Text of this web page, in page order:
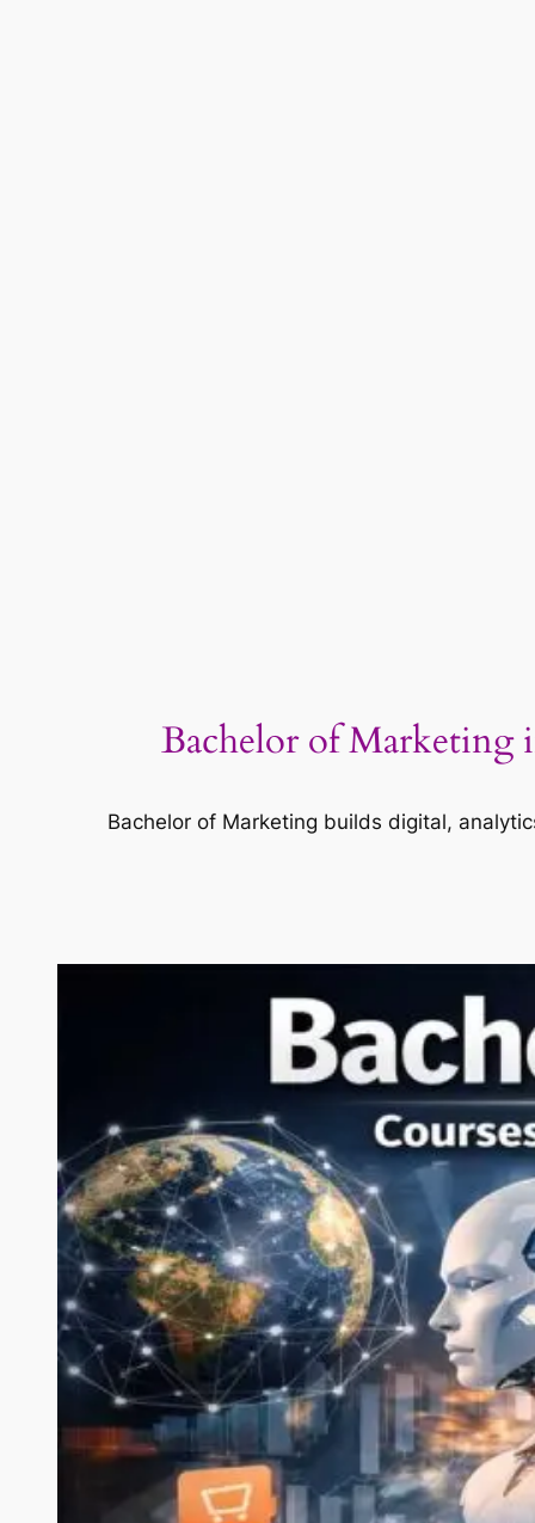
Bachelor of Marketing
Bachelor of Marketing builds digital,